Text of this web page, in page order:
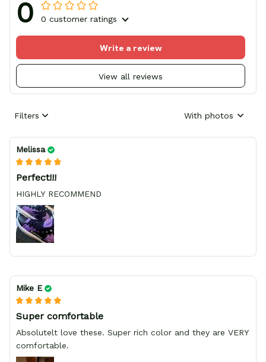
0 0 customer ratings
View all reviews
Write a review
Filters With photos
Melissa
Perfect!!!
HIGHLY RECOMMEND
Mike E
Super comfortable
Absolutelt love these. Super rich color and they are VERY
comfortable.